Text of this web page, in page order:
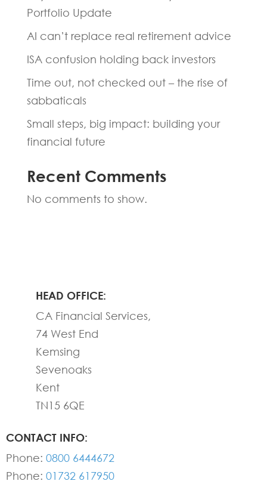
Portfolio Update
AI can’t replace real retirement advice
ISA confusion holding back investors
Time out, not checked out – the rise of
sabbaticals
Small steps, big impact: building your
financial future
Recent Comments
No comments to show.
HEAD OFFICE:
CA Financial Services,
74 West End
Kemsing
Sevenoaks
Kent
TN15 6QE
CONTACT INFO:
Phone: 0800 6444672
Phone: 01732 617950